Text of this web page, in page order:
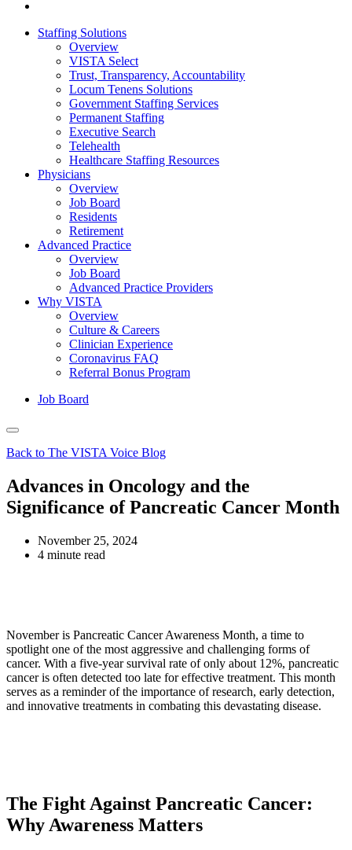
Staffing Solutions
Overview
VISTA Select
Trust, Transparency, Accountability
Locum Tenens Solutions
Government Staffing Services
Permanent Staffing
Executive Search
Telehealth
Healthcare Staffing Resources
Physicians
Overview
Job Board
Residents
Retirement
Advanced Practice
Overview
Job Board
Advanced Practice Providers
Why VISTA
Overview
Culture & Careers
Clinician Experience
Coronavirus FAQ
Referral Bonus Program
Job Board
Back to The VISTA Voice Blog
Advances in Oncology and the
Significance of Pancreatic Cancer Month
November 25, 2024
4 minute read
November is Pancreatic Cancer Awareness Month, a time to
spotlight one of the most aggressive and challenging forms of
cancer. With a five-year survival rate of only about 12%, pancreatic
cancer is often detected too late for effective treatment. This month
serves as a reminder of the importance of research, early detection,
and innovative treatments in combating this devastating disease.
The Fight Against Pancreatic Cancer:
Why Awareness Matters